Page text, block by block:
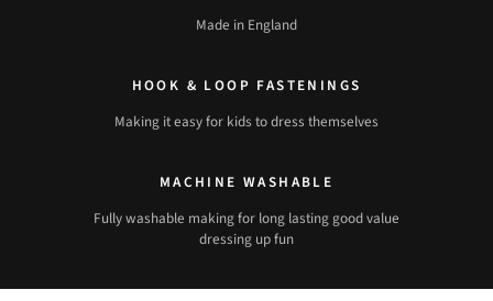
Made in England
HOOK & LOOP FASTENINGS
Making it easy for kids to dress themselves
MACHINE WASHABLE
Fully washable making for long lasting good value
dressing up fun